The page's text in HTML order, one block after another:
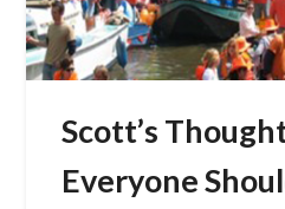
Scott’s
Everyone